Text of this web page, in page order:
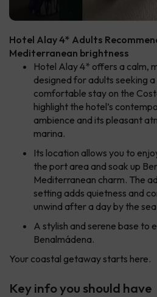
Hotel Alay 4* Adults
Mediterranean brightness
Hotel Alay 4* offers a calm,
designed for adults seeking
comfortable stay on the
highlight the hotel’s
ambience and its pleasant
marina.
Its location allows you to
the port area and soak up
Mediterranean charm. The
setting adds quietness and
unwind after a day by the
A stylish and serene base to
Benalmádena.
Your coastal getaway starts here.
Key info you should have